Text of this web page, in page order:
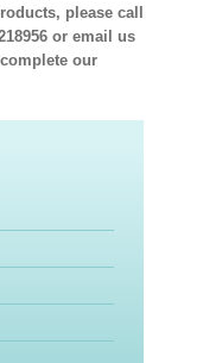
please call
or email us
our